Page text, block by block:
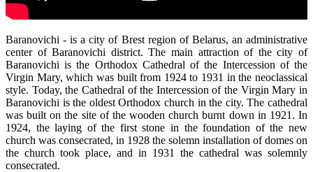
Baranovichi - is a city of Brest region of Belarus, an administrative
center of Baranovichi district. The main attraction of the city of
Baranovichi is the Orthodox Cathedral of the Intercession of the
Virgin Mary, which was built from 1924 to 1931 in the neoclassical
style. Today, the Cathedral of the Intercession of the Virgin Mary in
Baranovichi is the oldest Orthodox church in the city. The cathedral
was built on the site of the wooden church burnt down in 1921. In
1924, the laying of the first stone in the foundation of the new
church was consecrated, in 1928 the solemn installation of domes on
the church took place, and in 1931 the cathedral was solemnly
consecrated.